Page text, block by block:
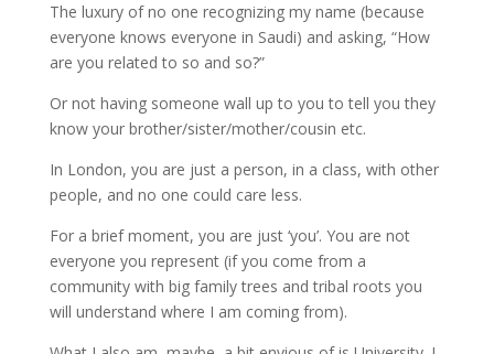
The luxury of no one recognizing my name (because
everyone knows everyone in Saudi) and asking, “How
are you related to so and so?”
Or not having someone wall up to you to tell you they
know your brother/sister/mother/cousin etc.
In London, you are just a person, in a class, with other
people, and no one could care less.
For a brief moment, you are just ‘you’. You are not
everyone you represent (if you come from a
community with big family trees and tribal roots you
will understand where I am coming from).